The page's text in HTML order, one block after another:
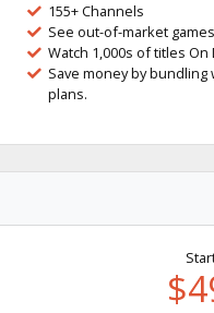
155+ Channels
See out-of-market games
Watch 1,000s of titles On
Save money by bundling
plans.